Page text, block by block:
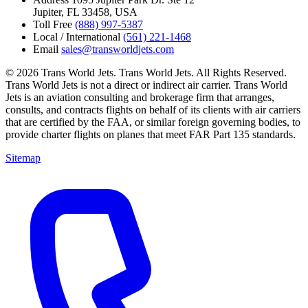
Jupiter, FL 33458, USA
Toll Free (888) 997-5387
Local / International (561) 221-1468
Email sales@transworldjets.com
© 2026 Trans World Jets. Trans World Jets. All Rights Reserved.
Trans World Jets is not a direct or indirect air carrier. Trans World
Jets is an aviation consulting and brokerage firm that arranges,
consults, and contracts flights on behalf of its clients with air carriers
that are certified by the FAA, or similar foreign governing bodies, to
provide charter flights on planes that meet FAR Part 135 standards.
Sitemap